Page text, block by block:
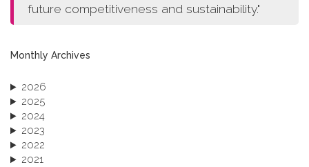
future competitiveness and sustainability."
Monthly Archives
2026
2025
2024
2023
2022
2021